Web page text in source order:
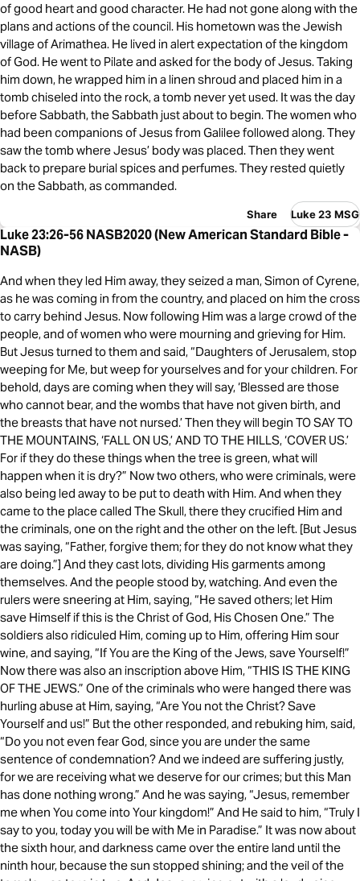
of good heart and good character. He had not gone along with the
plans and actions of the council. His hometown was the Jewish
village of Arimathea. He lived in alert expectation of the kingdom
of God. He went to Pilate and asked for the body of Jesus. Taking
him down, he wrapped him in a linen shroud and placed him in a
tomb chiseled into the rock, a tomb never yet used. It was the day
before Sabbath, the Sabbath just about to begin. The women who
had been companions of Jesus from Galilee followed along. They
saw the tomb where Jesus’ body was placed. Then they went
back to prepare burial spices and perfumes. They rested quietly
on the Sabbath, as commanded.
Share Luke 23 MSG
Luke 23:26-56 NASB2020 (New American Standard Bible -
NASB)
And when they led Him away, they seized a man, Simon of Cyrene,
as he was coming in from the country, and placed on him the cross
to carry behind Jesus. Now following Him was a large crowd of the
people, and of women who were mourning and grieving for Him.
But Jesus turned to them and said, “Daughters of Jerusalem, stop
weeping for Me, but weep for yourselves and for your children. For
behold, days are coming when they will say, ‘Blessed are those
who cannot bear, and the wombs that have not given birth, and
the breasts that have not nursed.’ Then they will begin TO SAY TO
THE MOUNTAINS, ‘FALL ON US,’ AND TO THE HILLS, ‘COVER US.’
For if they do these things when the tree is green, what will
happen when it is dry?” Now two others, who were criminals, were
also being led away to be put to death with Him. And when they
came to the place called The Skull, there they crucified Him and
the criminals, one on the right and the other on the left. [But Jesus
was saying, “Father, forgive them; for they do not know what they
are doing.”] And they cast lots, dividing His garments among
themselves. And the people stood by, watching. And even the
rulers were sneering at Him, saying, “He saved others; let Him
save Himself if this is the Christ of God, His Chosen One.” The
soldiers also ridiculed Him, coming up to Him, offering Him sour
wine, and saying, “If You are the King of the Jews, save Yourself!”
Now there was also an inscription above Him, “THIS IS THE KING
OF THE JEWS.” One of the criminals who were hanged there was
hurling abuse at Him, saying, “Are You not the Christ? Save
Yourself and us!” But the other responded, and rebuking him, said,
“Do you not even fear God, since you are under the same
sentence of condemnation? And we indeed are suffering justly,
for we are receiving what we deserve for our crimes; but this Man
has done nothing wrong.” And he was saying, “Jesus, remember
me when You come into Your kingdom!” And He said to him, “Truly I
say to you, today you will be with Me in Paradise.” It was now about
the sixth hour, and darkness came over the entire land until the
ninth hour, because the sun stopped shining; and the veil of the